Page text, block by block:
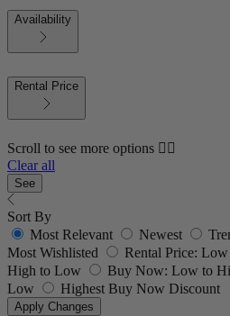
Availability
Rental Price
Scroll to see more options 👇🏼
Clear all
See
Sort By
Most Relevant
Newest
Most Wishlisted
Rental Price:
High to Low
Buy Now: Low to
Low
Highest Buy Now Discount
Apply Changes